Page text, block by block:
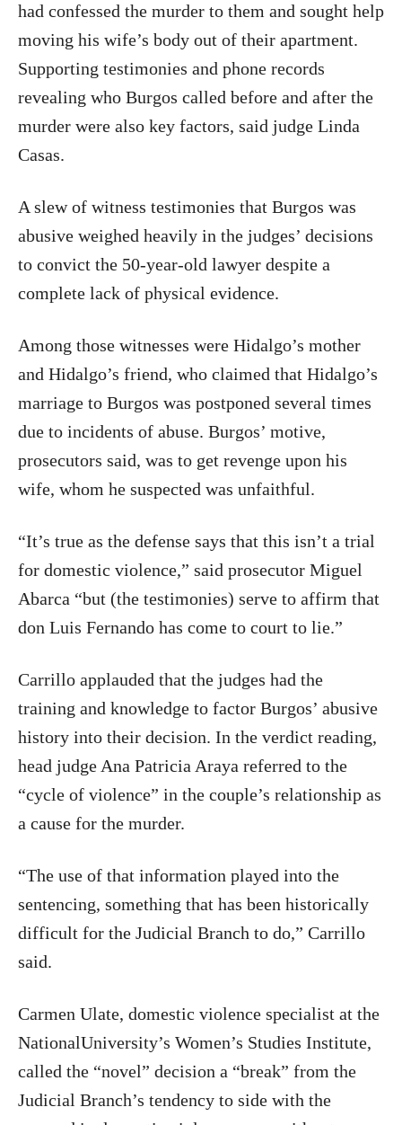
had confessed the murder to them and sought help
moving his wife’s body out of their apartment.
Supporting testimonies and phone records
revealing who Burgos called before and after the
murder were also key factors, said judge Linda
Casas.
A slew of witness testimonies that Burgos was
abusive weighed heavily in the judges’ decisions
to convict the 50-year-old lawyer despite a
complete lack of physical evidence.
Among those witnesses were Hidalgo’s mother
and Hidalgo’s friend, who claimed that Hidalgo’s
marriage to Burgos was postponed several times
due to incidents of abuse. Burgos’ motive,
prosecutors said, was to get revenge upon his
wife, whom he suspected was unfaithful.
“It’s true as the defense says that this isn’t a trial
for domestic violence,” said prosecutor Miguel
Abarca “but (the testimonies) serve to affirm that
don Luis Fernando has come to court to lie.”
Carrillo applauded that the judges had the
training and knowledge to factor Burgos’ abusive
history into their decision. In the verdict reading,
head judge Ana Patricia Araya referred to the
“cycle of violence” in the couple’s relationship as
a cause for the murder.
“The use of that information played into the
sentencing, something that has been historically
difficult for the Judicial Branch to do,” Carrillo
said.
Carmen Ulate, domestic violence specialist at the
NationalUniversity’s Women’s Studies Institute,
called the “novel” decision a “break” from the
Judicial Branch’s tendency to side with the